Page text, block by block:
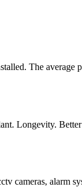
The average
Longevity. Better
cameras, alarm